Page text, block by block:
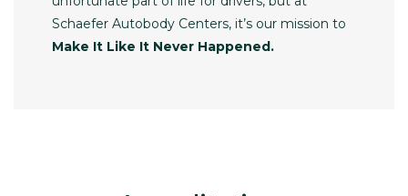
Schaefer Autobody Centers, it’s our mission to
Make It Like It Never Happened.